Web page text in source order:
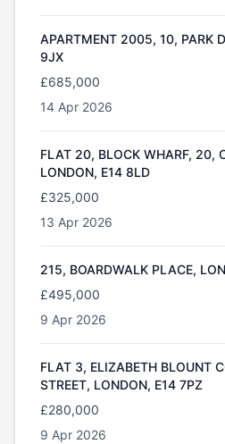
APARTMENT 2005, 10, PARK
9JX
£685,000
14 Apr 2026
FLAT 20, BLOCK WHARF, 20,
LONDON, E14 8LD
£325,000
13 Apr 2026
215, BOARDWALK PLACE,
£495,000
9 Apr 2026
FLAT 3, ELIZABETH BLOUNT
STREET, LONDON, E14 7PZ
£280,000
9 Apr 2026